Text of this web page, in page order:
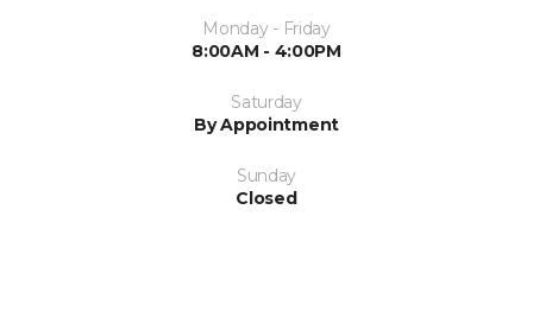
Monday - Friday
8:00AM - 4:00PM
Saturday
By Appointment
Sunday
Closed